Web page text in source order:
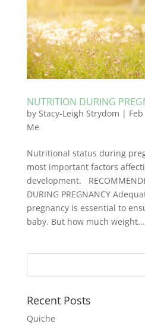
NUTRITION DURING
by Stacy-Leigh Strydom |
Me
Nutritional status during
most important factors
development.
DURING PREGNANCY
pregnancy is essential to
baby. But how much weight...
Recent Posts
Quiche